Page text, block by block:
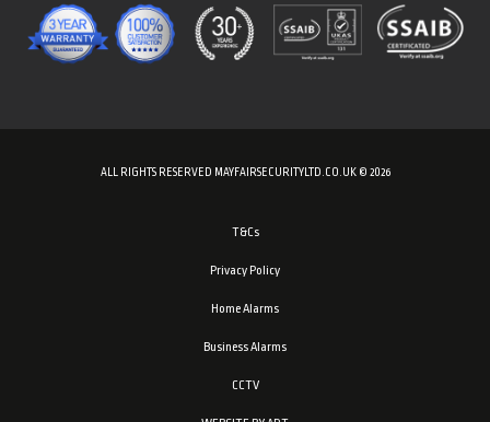
ALL RIGHTS RESERVED MAYFAIRSECURITYLTD.CO.UK © 2026
T&Cs
Privacy Policy
Home Alarms
Business Alarms
CCTV